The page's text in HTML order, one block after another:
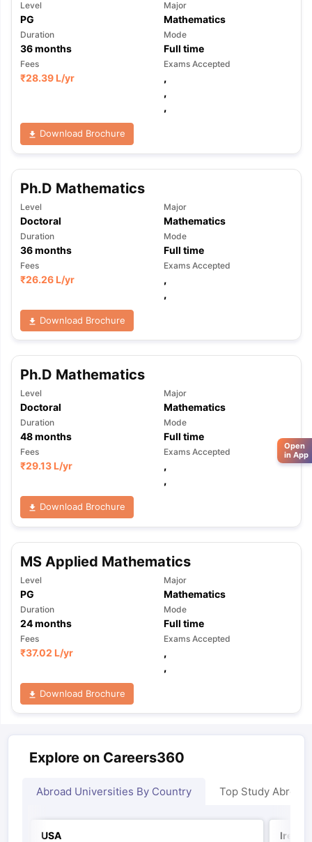
Level
PG
Major
Mathematics
Duration
36months
Mode
Full time
Fees
₹28.39 L/yr
Exams Accepted
,
,
,
Download Brochure
Ph.D Mathematics
Level
Doctoral
Major
Mathematics
Duration
36months
Mode
Full time
Fees
₹26.26 L/yr
Exams Accepted
,
,
Download Brochure
Ph.D Mathematics
Level
Doctoral
Major
Mathematics
Duration
48months
Mode
Full time
Fees
₹29.13 L/yr
Exams Accepted
,
,
Download Brochure
MS Applied Mathematics
Level
PG
Major
Mathematics
Duration
24months
Mode
Full time
Fees
₹37.02 L/yr
Exams Accepted
,
,
Download Brochure
Explore on Careers360
Abroad Universities By Country Top Study Abroad
USA
Open
in App